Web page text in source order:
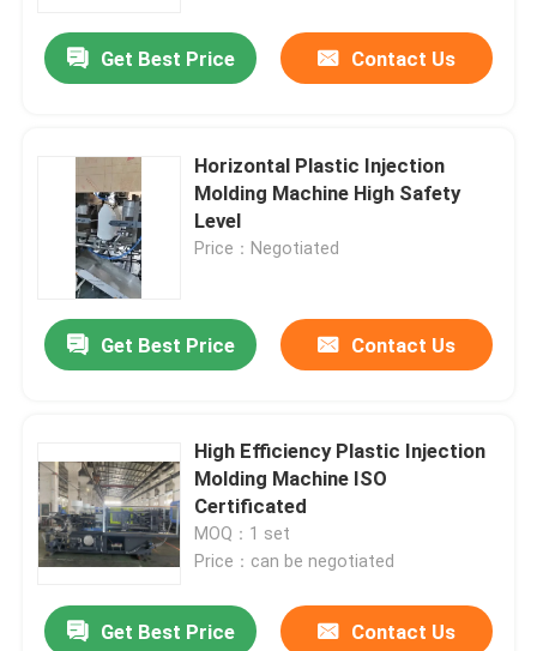
Get Best Price Contact Us
Horizontal Plastic Injection
Molding Machine High Safety
Level
Price：Negotiated
Get Best Price Contact Us
High Efficiency Plastic Injection
Molding Machine ISO
Certificated
MOQ：1 set
Price：can be negotiated
Get Best Price Contact Us